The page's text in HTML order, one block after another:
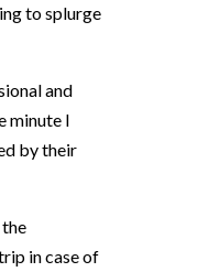
to splurge
and
minute I
by their
the
in case of